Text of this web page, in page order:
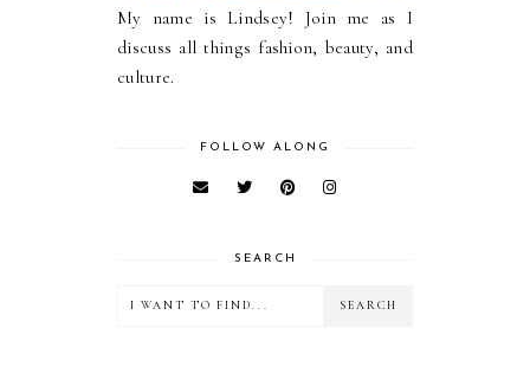
My name is Lindsey! Join me as I
discuss all things fashion, beauty, and
culture.
FOLLOW ALONG
SEARCH